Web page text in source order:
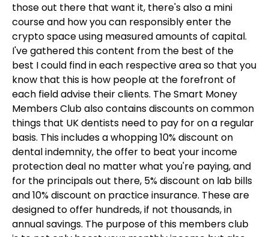
those out there that want it, there's also a mini
course and how you can responsibly enter the
crypto space using measured amounts of capital.
I've gathered this content from the best of the
best I could find in each respective area so that you
know that this is how people at the forefront of
each field advise their clients. The Smart Money
Members Club also contains discounts on common
things that UK dentists need to pay for on a regular
basis. This includes a whopping 10% discount on
dental indemnity, the offer to beat your income
protection deal no matter what you're paying, and
for the principals out there, 5% discount on lab bills
and 10% discount on practice insurance. These are
designed to offer hundreds, if not thousands, in
annual savings. The purpose of this members club